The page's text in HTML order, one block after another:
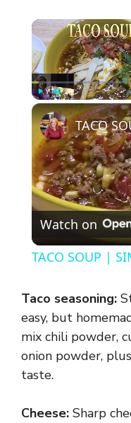
Unmute
Watch on
TACO SOUP |
Taco seasoning:
easy, but
mix chili powder,
onion powder,
taste.
Cheese: Sharp